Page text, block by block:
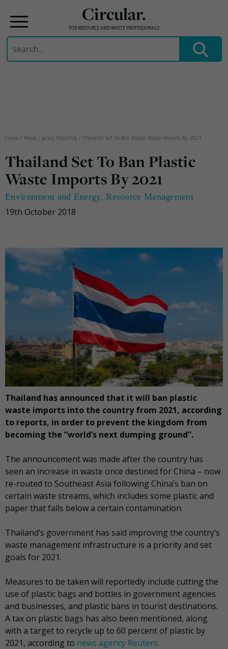
Circular.
FOR RESOURCE AND WASTE PROFESSIONALS
Search
for:
Home / News / Janez Potočnik / Thailand Set To Ban Plastic Waste Imports By 2021
Thailand Set To Ban Plastic
Waste Imports By 2021
Environment and Energy,Resource Management
19th October 2018
Thailand has announced that it will ban plastic
waste imports into the country from 2021, according
to reports, in order to prevent the kingdom from
becoming the “world’s next dumping ground”.
The announcement was made after the country has
seen an increase in waste once destined for China – now
re-routed to Southeast Asia following China’s ban on
certain waste streams, which includes some plastic and
paper that falls below a certain contamination.
Thailand’s government has said improving the country’s
waste management infrastructure is a priority and set
goals for 2021.
Measures to be taken will reportedly include cutting the
use of plastic bags and bottles in government agencies
and businesses, and plastic bans in tourist destinations.
A tax on plastic bags has also been mentioned, along
with a target to recycle up to 60 percent of plastic by
2021, according to news agency Reuters.